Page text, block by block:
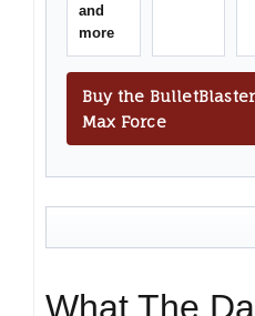
and
more
Buy the
Max Force
What The